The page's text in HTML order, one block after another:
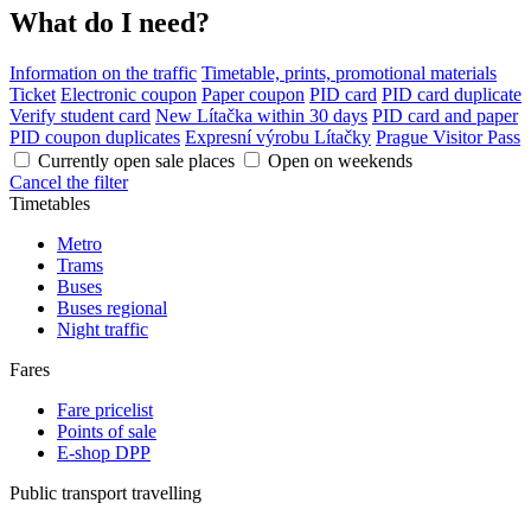
What do I need?
Information on the traffic Timetable, prints, promotional materials
Ticket Electronic coupon Paper coupon PID card PID card duplicate
Verify student card New Lítačka within 30 days PID card and paper
PID coupon duplicates Expresní výrobu Lítačky Prague Visitor Pass
Currently open sale places
Open on weekends
Cancel the filter
Timetables
Metro
Trams
Buses
Buses regional
Night traffic
Fares
Fare pricelist
Points of sale
E-shop DPP
Public transport travelling